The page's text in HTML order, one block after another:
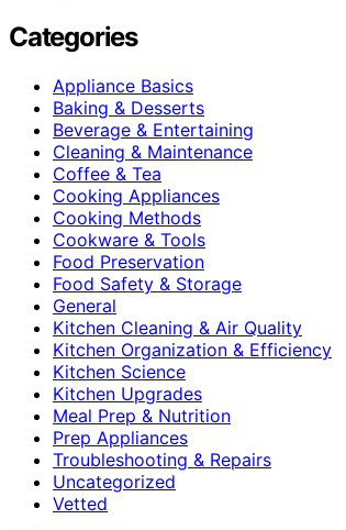
Categories
Appliance Basics
Baking & Desserts
Beverage & Entertaining
Cleaning & Maintenance
Coffee & Tea
Cooking Appliances
Cooking Methods
Cookware & Tools
Food Preservation
Food Safety & Storage
General
Kitchen Cleaning & Air Quality
Kitchen Organization & Efficiency
Kitchen Science
Kitchen Upgrades
Meal Prep & Nutrition
Prep Appliances
Troubleshooting & Repairs
Uncategorized
Vetted